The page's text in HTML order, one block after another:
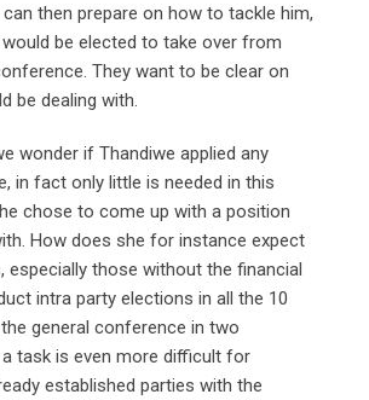
then prepare on how to tackle him,
be elected to take over from
They want to be clear on
be dealing with.
wonder if Thandiwe applied any
in fact only little is needed in this
chose to come up with a position
How does she for instance expect
especially those without the financial
intra party elections in all the 10
general conference in two
task is even more difficult for
established parties with the